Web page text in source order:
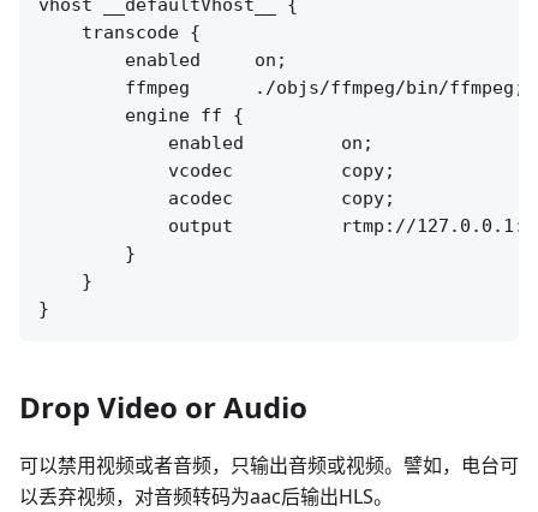
vhost __defaultVhost__ {
    transcode {
        enabled     on;
        ffmpeg      ./objs/ffmpeg/bin/ffmpeg;
        engine ff {
            enabled         on;
            vcodec          copy;
            acodec          copy;
output          rtmp://
        }
    }
Drop Video or Audio
可以禁用视频或者音频，只输出音频或视频。譬如，电台可
以丢弃视频，对音频转码为aac后输出HLS。